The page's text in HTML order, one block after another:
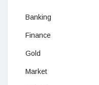
Banking
Finance
Gold
Market